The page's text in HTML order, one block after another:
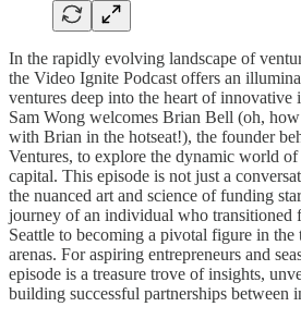
In the rapidly evolving landscape of
the Video Ignite Podcast offers an
ventures deep into the heart of innovative
Sam Wong welcomes Brian Bell (oh,
with Brian in the hotseat!), the founder
Ventures, to explore the dynamic world
capital. This episode is not just a
the nuanced art and science of funding
journey of an individual who transitioned
Seattle to becoming a pivotal figure in the
arenas. For aspiring entrepreneurs and
episode is a treasure trove of insights,
building successful partnerships between